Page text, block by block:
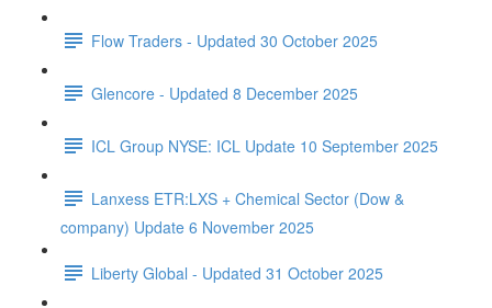
Flow Traders - Updated 30 October 2025
Glencore - Updated 8 December 2025
ICL Group NYSE: ICL Update 10 September 2025
Lanxess ETR:LXS + Chemical Sector (Dow &
company) Update 6 November 2025
Liberty Global - Updated 31 October 2025